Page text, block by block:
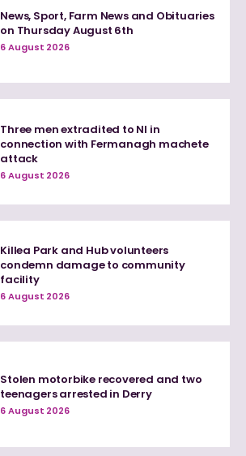
News, Sport, Farm News and Obituaries
on Thursday August 6th
6 August 2026
Three men extradited to NI in
connection with Fermanagh machete
attack
6 August 2026
Killea Park and Hub volunteers
condemn damage to community
facility
6 August 2026
Stolen motorbike recovered and two
teenagers arrested in Derry
6 August 2026